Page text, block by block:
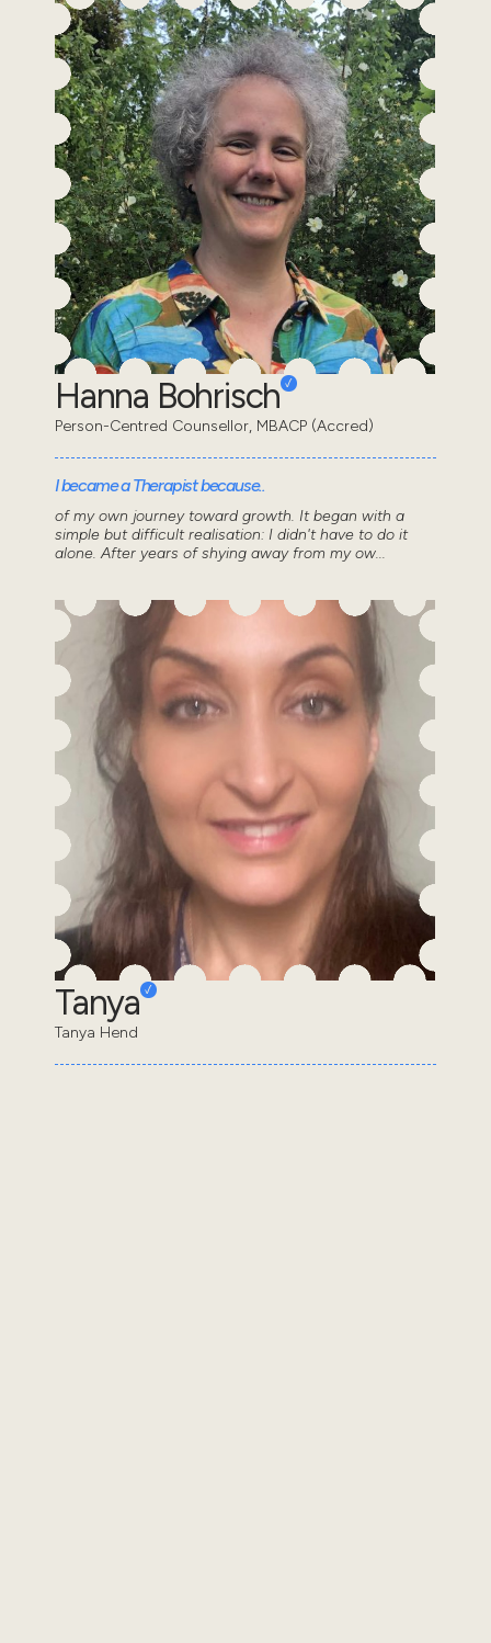
Hanna Bohrisch
Person-Centred Counsellor, MBACP (Accred)
I became a Therapist because..
of my own journey toward growth. It began with a
simple but difficult realisation: I didn't have to do it
alone. After years of shying away from my ow...
Tanya
Tanya Hend